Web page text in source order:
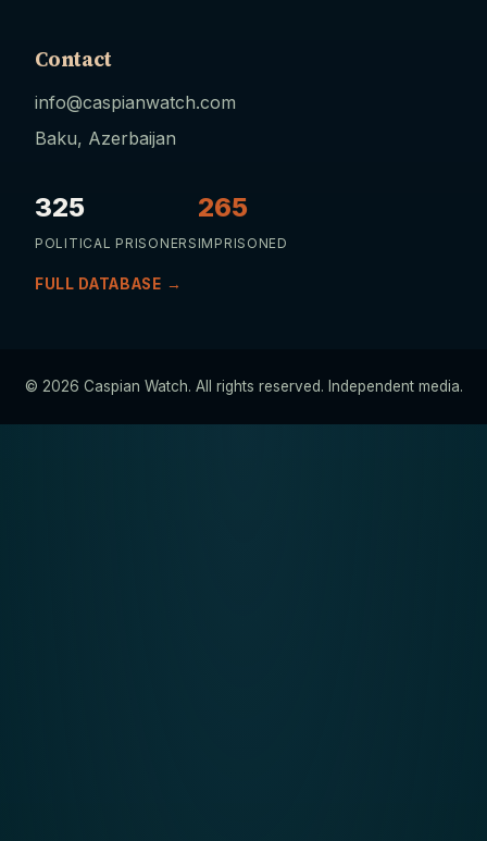
Contact
info@caspianwatch.com
Baku, Azerbaijan
325
POLITICAL PRISONERS
265
IMPRISONED
FULL DATABASE →
© 2026 Caspian Watch. All rights reserved. Independent media.